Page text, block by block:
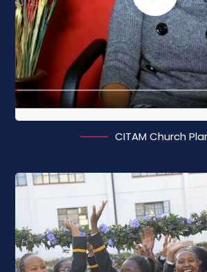
CITAM Church